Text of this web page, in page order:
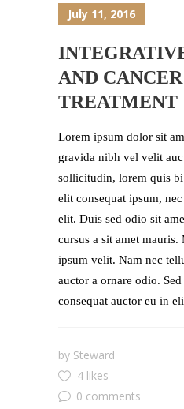
July 11, 2016
AND CANCER
TREATMENT
Lorem ipsum dolor sit
gravida nibh vel velit
sollicitudin, lorem quis
elit consequat ipsum,
elit. Duis sed odio sit
cursus a sit amet mauris.
ipsum velit. Nam nec
auctor a ornare odio.
consequat auctor eu in
by Steward
4 likes
0 comments